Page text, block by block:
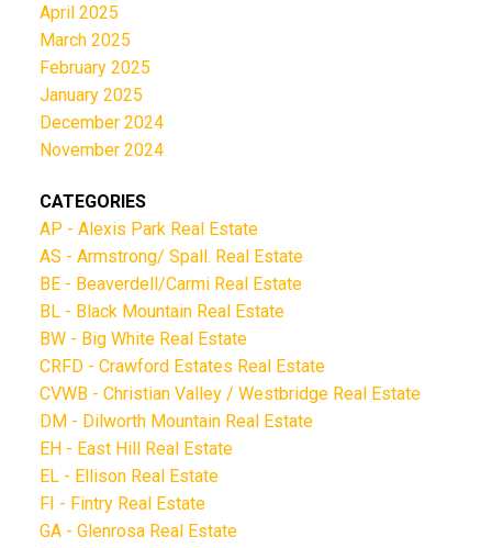
April 2025
March 2025
February 2025
January 2025
December 2024
November 2024
CATEGORIES
AP - Alexis Park Real Estate
AS - Armstrong/ Spall. Real Estate
BE - Beaverdell/Carmi Real Estate
BL - Black Mountain Real Estate
BW - Big White Real Estate
CRFD - Crawford Estates Real Estate
CVWB - Christian Valley / Westbridge Real Estate
DM - Dilworth Mountain Real Estate
EH - East Hill Real Estate
EL - Ellison Real Estate
FI - Fintry Real Estate
GA - Glenrosa Real Estate